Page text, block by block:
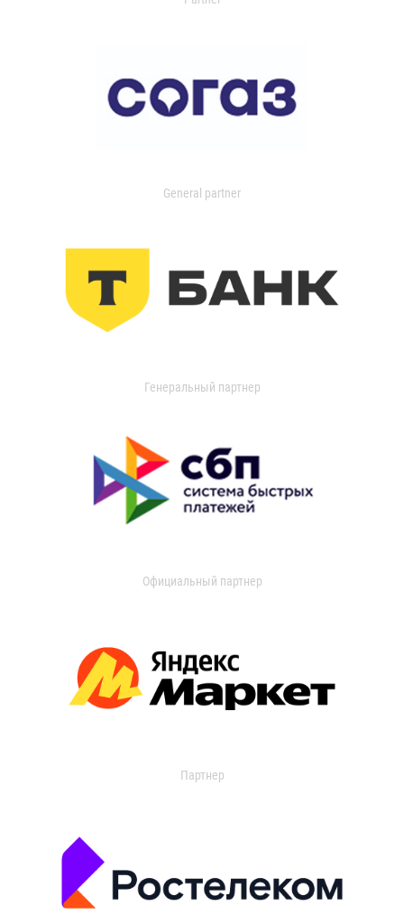
General partner
Генеральный партнер
Официальный партнер
Партнер